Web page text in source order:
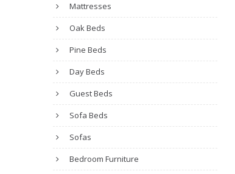
Mattresses
Oak Beds
Pine Beds
Day Beds
Guest Beds
Sofa Beds
Sofas
Bedroom Furniture